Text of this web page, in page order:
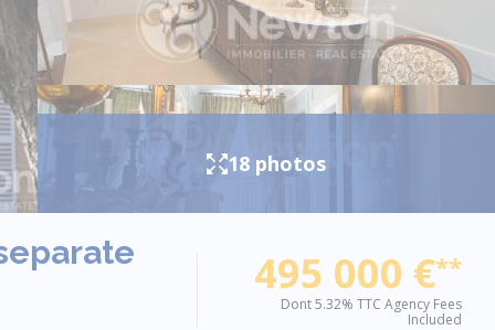
18 photos
495 000 €**
Dont 5.32% TTC Agency Fees
Included